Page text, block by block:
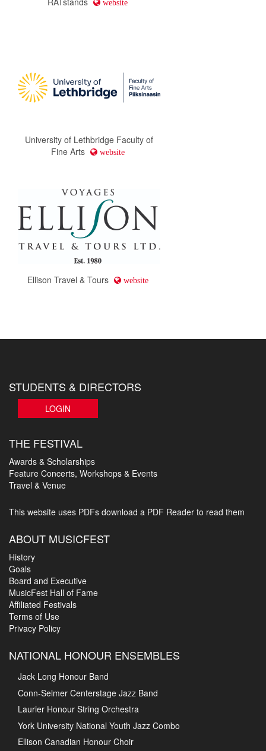
website
University of Lethbridge Faculty of
Fine Arts
website
Ellison Travel & Tours website
STUDENTS & DIRECTORS
LOGIN
THE FESTIVAL
Awards & Scholarships
Feature Concerts, Workshops & Events
Travel & Venue
This website uses PDFs download a PDF Reader to read them
ABOUT MUSICFEST
History
Goals
Board and Executive
MusicFest Hall of Fame
Affiliated Festivals
Terms of Use
Privacy Policy
NATIONAL HONOUR ENSEMBLES
Jack Long Honour Band
Conn-Selmer Centerstage Jazz Band
Laurier Honour String Orchestra
York University National Youth Jazz Combo
Ellison Canadian Honour Choir